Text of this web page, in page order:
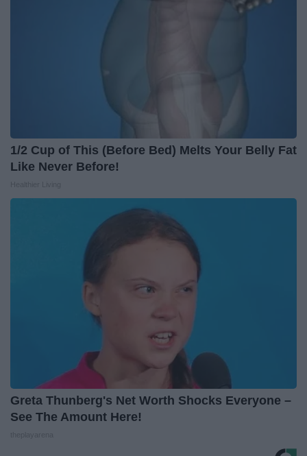
1/2 Cup of This (Before Bed) Melts Your Belly Fat
Like Never Before!
Greta Thunberg's Net Worth Shocks Everyone –
See The Amount Here!